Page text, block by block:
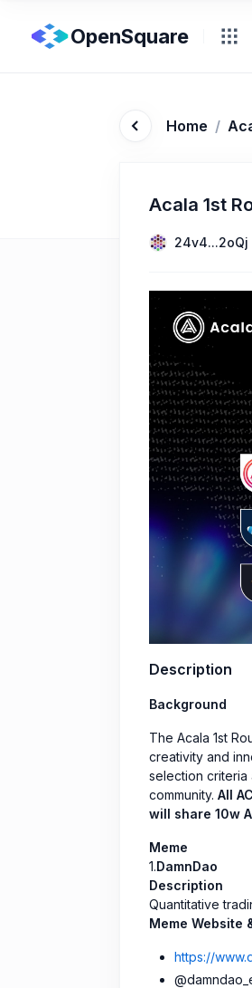
OpenSquare
Home /
Acala 1st
24v4...2oQj
Description
Background
The Acala 1st
creativity and
selection criteria
community. All
will share 10w
Meme
1.DamnDao
Description
Quantitative
Meme Website
https://